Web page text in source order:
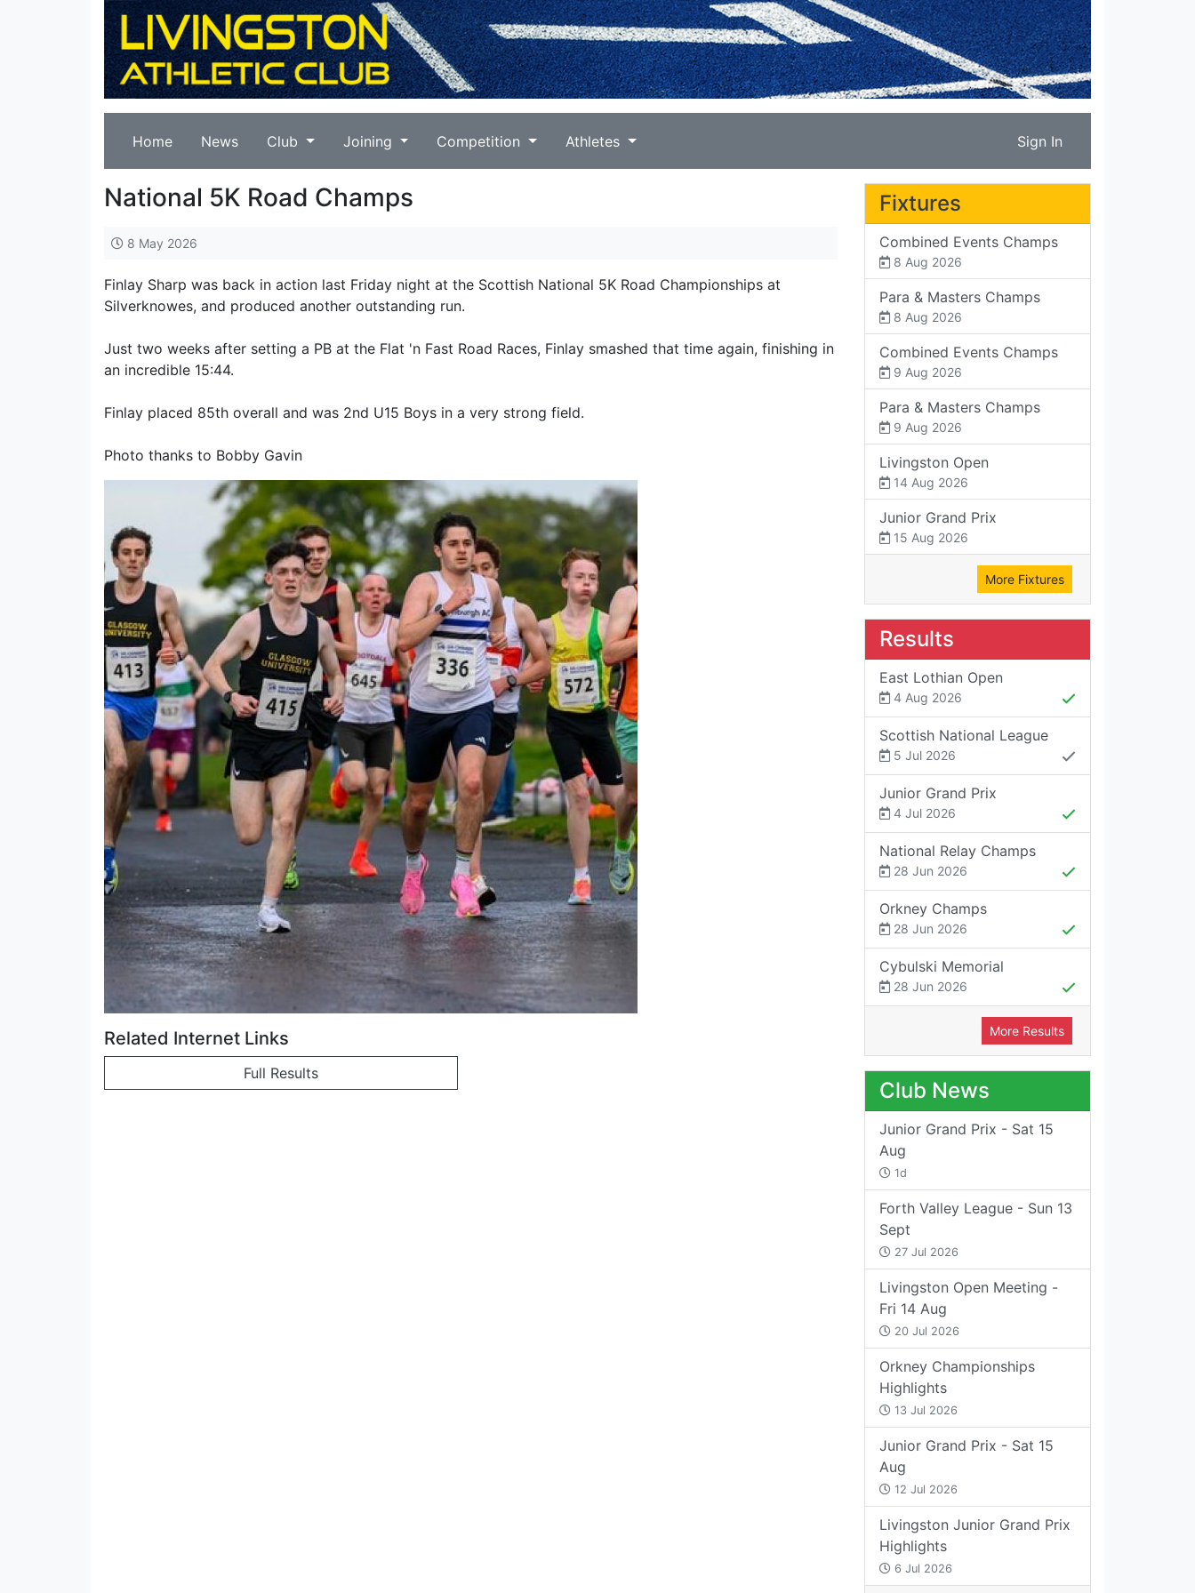
Home News Club Joining Competition Athletes Sign In
National 5K Road Champs
8 May 2026
Finlay Sharp was back in action last Friday night at the Scottish National 5K Road Championships at
Silverknowes, and produced another outstanding run.
Just two weeks after setting a PB at the Flat 'n Fast Road Races, Finlay smashed that time again, finishing in
an incredible 15:44.
Finlay placed 85th overall and was 2nd U15 Boys in a very strong field.
Photo thanks to Bobby Gavin
Related Internet Links
Full Results
Fixtures
Combined Events Champs
8 Aug 2026
Para & Masters Champs
8 Aug 2026
Combined Events Champs
9 Aug 2026
Para & Masters Champs
9 Aug 2026
Livingston Open
14 Aug 2026
Junior Grand Prix
15 Aug 2026
More Fixtures
Results
East Lothian Open
4 Aug 2026
Scottish National League
5 Jul 2026
Junior Grand Prix
4 Jul 2026
National Relay Champs
28 Jun 2026
Orkney Champs
28 Jun 2026
Cybulski Memorial
28 Jun 2026
More Results
Club News
Junior Grand Prix - Sat 15
Aug
1d
Forth Valley League - Sun 13
Sept
27 Jul 2026
Livingston Open Meeting -
Fri 14 Aug
20 Jul 2026
Orkney Championships
Highlights
13 Jul 2026
Junior Grand Prix - Sat 15
Aug
12 Jul 2026
Livingston Junior Grand Prix
Highlights
6 Jul 2026